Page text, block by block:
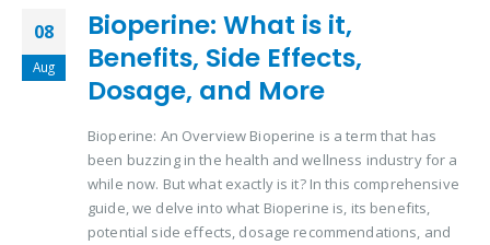
08
Aug
Bioperine: What is it,
Benefits, Side Effects,
Dosage, and More
Bioperine: An Overview Bioperine is a term that has
been buzzing in the health and wellness industry for a
while now. But what exactly is it? In this comprehensive
guide, we delve into what Bioperine is, its benefits,
potential side effects, dosage recommendations, and